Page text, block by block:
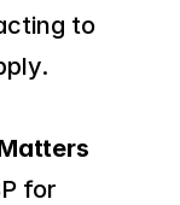
to
for